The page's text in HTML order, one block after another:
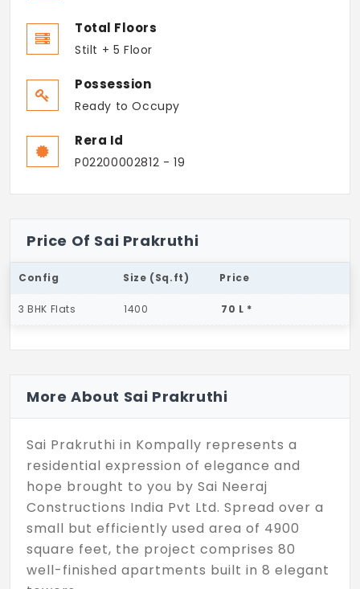
Total Floors
Stilt + 5 Floor
Possession
Ready to Occupy
Rera Id
P02200002812 - 19
Price Of Sai Prakruthi
Config Size (Sq.ft) Price
3 BHK Flats 1400 70 L *
More About Sai Prakruthi
Sai Prakruthi in Kompally represents a
residential expression of elegance and
hope brought to you by Sai Neeraj
Constructions India Pvt Ltd. Spread over a
small but efficiently used area of 4900
square feet, the project comprises 80
well-finished apartments built in 8 elegant